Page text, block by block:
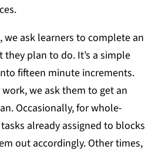
ask learners to complete an
plan to do. It’s a simple
fifteen minute increments.
we ask them to get an
Occasionally, for whole-
already assigned to blocks
out accordingly. Other times,